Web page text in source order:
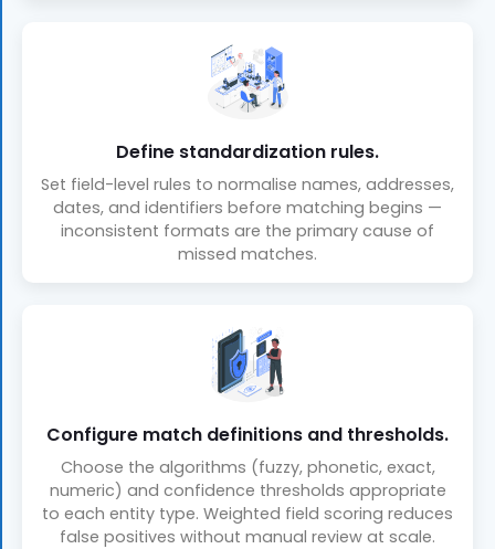
Define standardization rules.
Set field-level rules to normalise names, addresses,
dates, and identifiers before matching begins —
inconsistent formats are the primary cause of
missed matches.
Configure match definitions and thresholds.
Choose the algorithms (fuzzy, phonetic, exact,
numeric) and confidence thresholds appropriate
to each entity type. Weighted field scoring reduces
false positives without manual review at scale.